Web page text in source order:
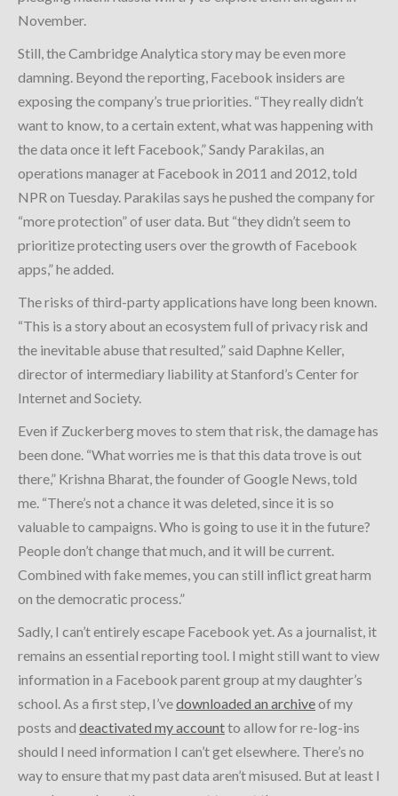
November.
Still, the Cambridge Analytica story may be even more
damning. Beyond the reporting, Facebook insiders are
exposing the company’s true priorities. “They really didn’t
want to know, to a certain extent, what was happening with
the data once it left Facebook,” Sandy Parakilas, an
operations manager at Facebook in 2011 and 2012, told
NPR on Tuesday. Parakilas says he pushed the company for
“more protection” of user data. But “they didn’t seem to
prioritize protecting users over the growth of Facebook
apps,” he added.
The risks of third-party applications have long been known.
“This is a story about an ecosystem full of privacy risk and
the inevitable abuse that resulted,” said Daphne Keller,
director of intermediary liability at Stanford’s Center for
Internet and Society.
Even if Zuckerberg moves to stem that risk, the damage has
been done. “What worries me is that this data trove is out
there,” Krishna Bharat, the founder of Google News, told
me. “There’s not a chance it was deleted, since it is so
valuable to campaigns. Who is going to use it in the future?
People don’t change that much, and it will be current.
Combined with fake memes, you can still inflict great harm
on the democratic process.”
Sadly, I can’t entirely escape Facebook yet. As a journalist, it
remains an essential reporting tool. I might still want to view
information in a Facebook parent group at my daughter’s
school. As a first step, I’vedownloaded an archiveof my
posts and deactivated my accountto allow for re-log-ins
should I need information I can’t get elsewhere. There’s no
way to ensure that my past data aren’t misused. But at least I